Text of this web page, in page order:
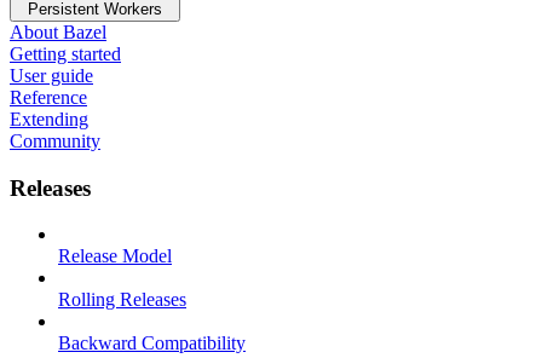
Persistent Workers
About Bazel
Getting started
User guide
Reference
Extending
Community
Releases
Release Model
Rolling Releases
Backward Compatibility